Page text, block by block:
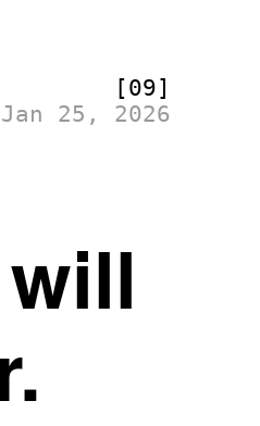
[09]
Jan 25, 2026